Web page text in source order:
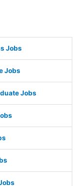
Jobs
Jobs
Jobs